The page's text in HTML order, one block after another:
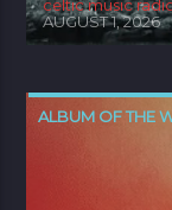
celtic music
AUGUST 1, 2026
ALBUM OF THE